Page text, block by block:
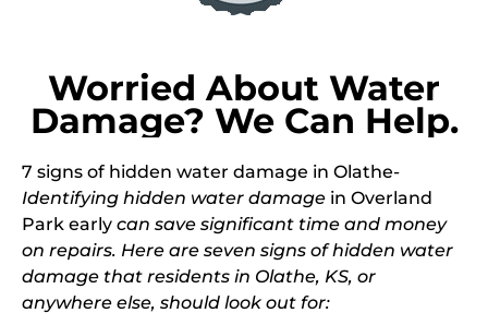
Worried About Water
Damage? We Can Help.
7 signs of hidden water damage in Olathe-
Identifying hidden water damage in Overland
Park early can save significant time and money
on repairs. Here are seven signs of hidden water
damage that residents in Olathe, KS, or
anywhere else, should look out for: